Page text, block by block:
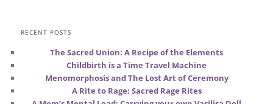
RECENT POSTS
The Sacred Union: A Recipe of the Elements
Childbirth is a Time Travel Machine
Menomorphosis and The Lost Art of Ceremony
A Rite to Rage: Sacred Rage Rites